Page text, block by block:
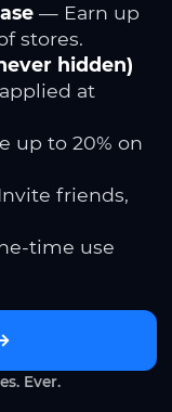
— Earn up
stores.
hidden)
at
up to 20% on
friends,
time use
Ever.